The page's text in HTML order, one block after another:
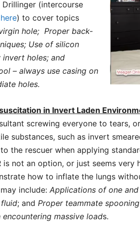
Drillinger (intercourse
here) to cover topics
hole; Proper back-
Use of silicon
holes; and
– always use casing on
holes.
in Invert Laden
screwing everyone to tears,
substances, such as invert
the rescuer when applying
is not an option, or just seems very
how to inflate the lungs
include: Applications of one
; and Proper teammate
massive loads.